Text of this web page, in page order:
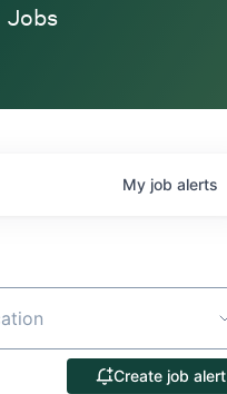
Jobs
My job alerts
Create job alert